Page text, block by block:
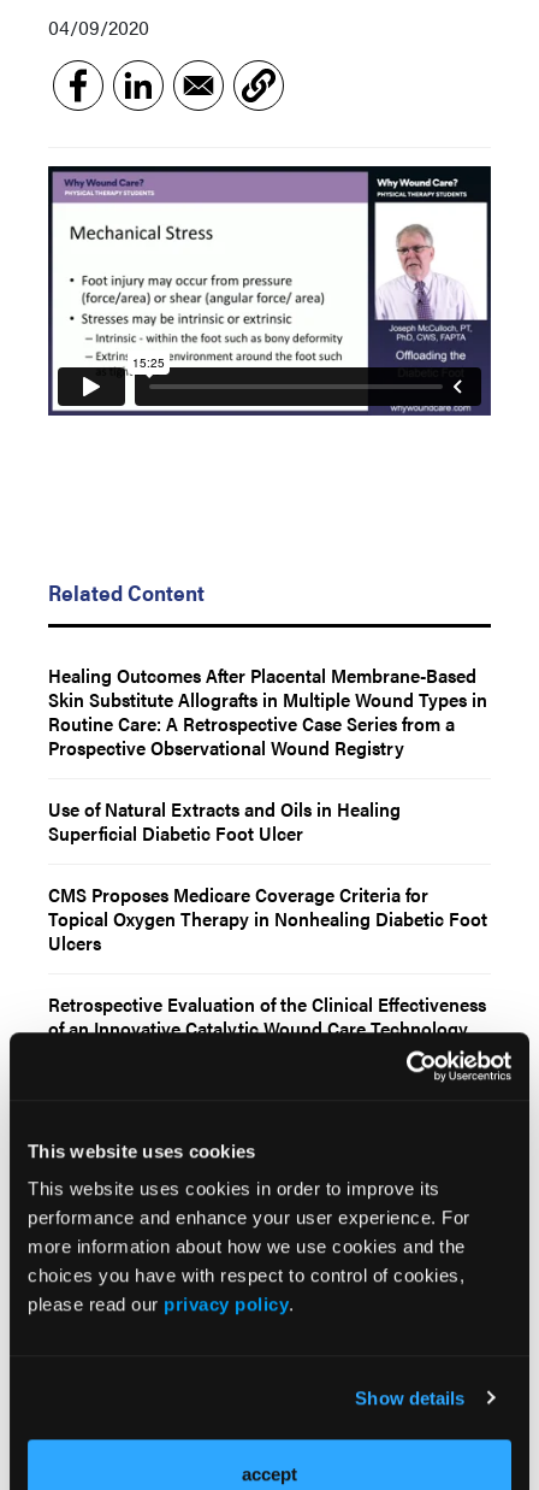
This website uses cookies
This website uses cookies in order to improve its
performance and enhance your user experience. For
more information about how we use cookies and the
choices you have with respect to control of cookies,
please read our privacy policy.
Show details
accept
04/09/2020
Related Content
Healing Outcomes After Placental Membrane-Based
Skin Substitute Allografts in Multiple Wound Types in
Routine Care: A Retrospective Case Series from a
Prospective Observational Wound Registry
Use of Natural Extracts and Oils in Healing
Superficial Diabetic Foot Ulcer
CMS Proposes Medicare Coverage Criteria for
Topical Oxygen Therapy in Nonhealing Diabetic Foot
Ulcers
Retrospective Evaluation of the Clinical Effectiveness
of an Innovative Catalytic Wound Care Technology